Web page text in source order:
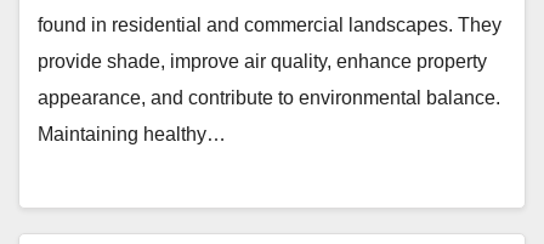
found in residential and commercial landscapes. They
provide shade, improve air quality, enhance property
appearance, and contribute to environmental balance.
Maintaining healthy…